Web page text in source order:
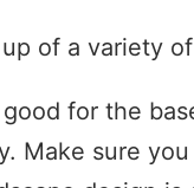
of a variety
good for the
Make sure